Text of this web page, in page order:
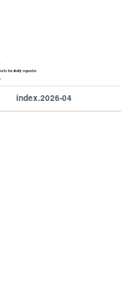
index.2026-04